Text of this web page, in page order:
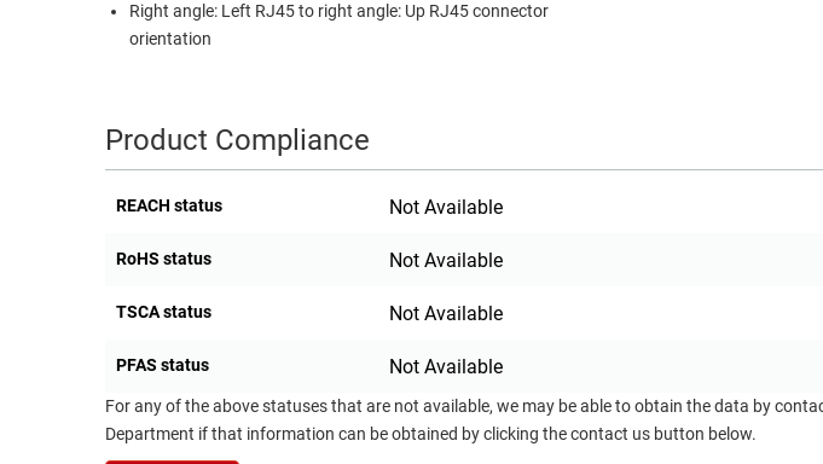
Right angle: Left RJ45 to right angle: Up RJ45 connector
orientation
Product Compliance
REACH status Not Available
RoHS status Not Available
TSCA status Not Available
PFAS status Not Available
For any of the above statuses that are not available, we may be able to obtain the data by
Department if that information can be obtained by clicking the contact us button below.